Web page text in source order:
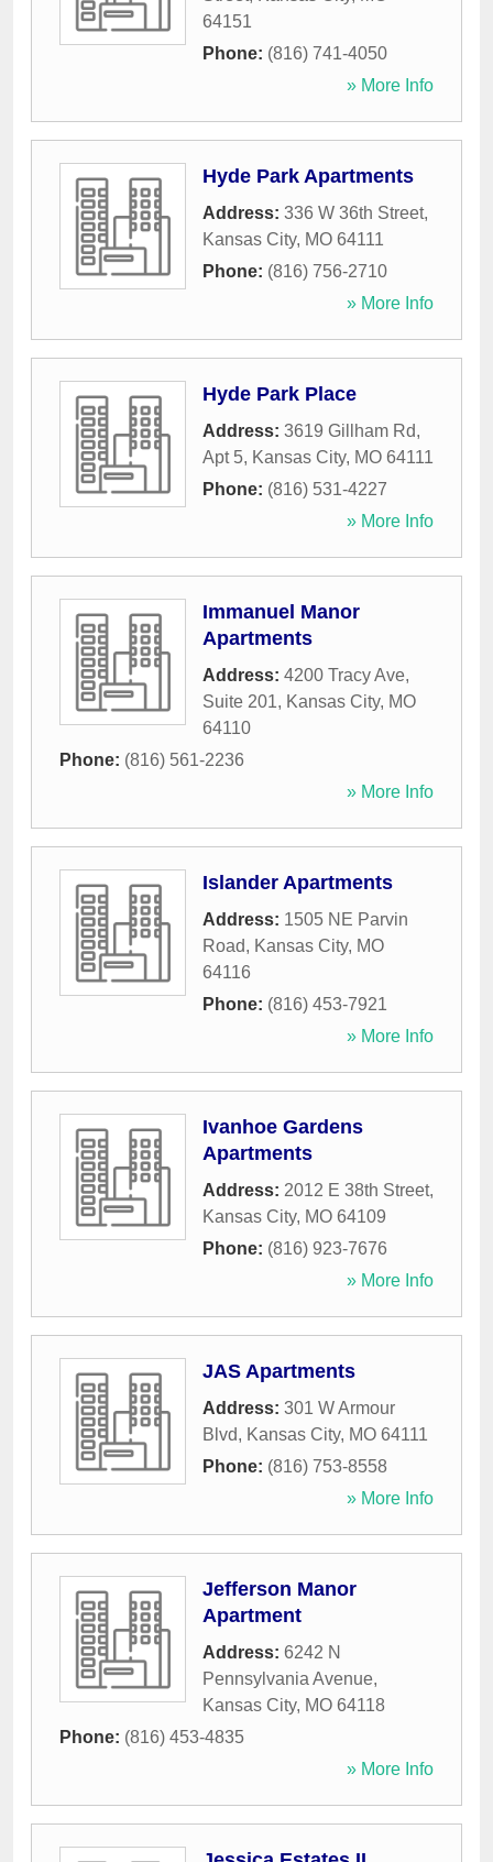
64151
Phone: (816) 741-4050
» More Info
Hyde Park Apartments
Address: 336 W 36th Street,
Kansas City, MO 64111
Phone: (816) 756-2710
» More Info
Hyde Park Place
Address: 3619 Gillham Rd,
Apt 5, Kansas City, MO 64111
Phone: (816) 531-4227
» More Info
Immanuel Manor
Apartments
Address: 4200 Tracy Ave,
Suite 201, Kansas City, MO
64110
Phone: (816) 561-2236
» More Info
Islander Apartments
Address: 1505 NE Parvin
Road, Kansas City, MO
64116
Phone: (816) 453-7921
» More Info
Ivanhoe Gardens
Apartments
Address: 2012 E 38th Street,
Kansas City, MO 64109
Phone: (816) 923-7676
» More Info
JAS Apartments
Address: 301 W Armour
Blvd, Kansas City, MO 64111
Phone: (816) 753-8558
» More Info
Jefferson Manor
Apartment
Address: 6242 N
Pennsylvania Avenue,
Kansas City, MO 64118
Phone: (816) 453-4835
» More Info